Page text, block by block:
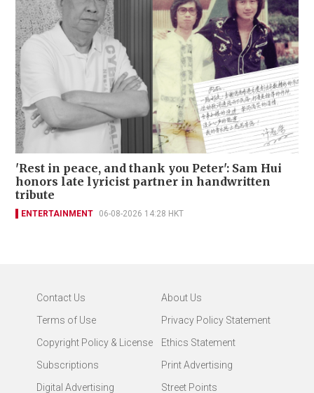
'Rest in peace, and thank you Peter': Sam Hui
honors late lyricist partner in handwritten
tribute
ENTERTAINMENT 06-08-2026 14:28 HKT
Contact Us
About Us
Terms of Use
Privacy Policy Statement
Copyright Policy & License
Ethics Statement
Subscriptions
Print Advertising
Digital Advertising
Street Points